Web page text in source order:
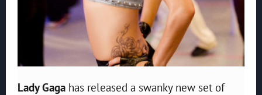
Lady Gaga has released a swanky new set of